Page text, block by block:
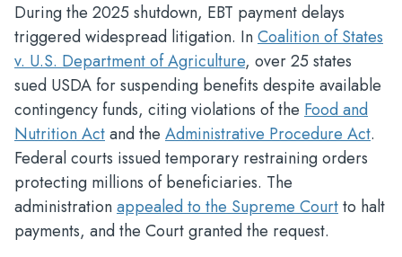
During the 2025 shutdown, EBT payment delays
triggered widespread litigation. InCoalition of States
v. U.S. Department of Agriculture, over 25 states
sued USDA for suspending benefits despite available
contingency funds, citing violations of the Food and
Nutrition Actand the Administrative Procedure Act.
Federal courts issued temporary restraining orders
protecting millions of beneficiaries. The
administrationappealed to the Supreme Courtto halt
payments, and the Court granted the request.